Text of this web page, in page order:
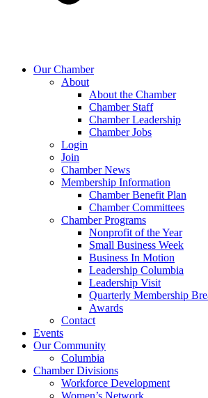
Our Chamber
About
About the Chamber
Chamber Staff
Chamber Leadership
Chamber Jobs
Login
Join
Chamber News
Membership Information
Chamber Benefit Plan
Chamber Committees
Chamber Programs
Nonprofit of the Year
Small Business Week
Business In Motion
Leadership Columbia
Leadership Visit
Quarterly Membership
Awards
Contact
Events
Our Community
Columbia
Chamber Divisions
Workforce Development